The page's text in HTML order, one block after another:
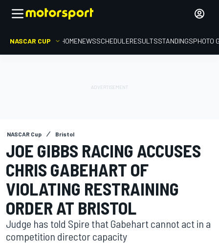
NASCAR CUP HOMENEWSSCHEDULERESULTSSTANDINGSPHOTO
NASCAR Cup Bristol
JOE GIBBS RACING ACCUSES
CHRIS GABEHART OF
VIOLATING RESTRAINING
ORDER AT BRISTOL
Judge has told Spire that Gabehart cannot act in a
competition director capacity